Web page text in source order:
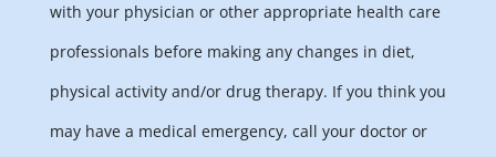
with your physician or other appropriate health care
professionals before making any changes in diet,
physical activity and/or drug therapy. If you think you
may have a medical emergency, call your doctor or